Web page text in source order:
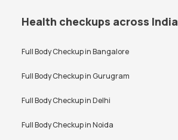
Health checkups across India
Full Body Checkup inBangalore
Full Body Checkup inGurugram
Full Body Checkup inDelhi
Full Body Checkup inNoida